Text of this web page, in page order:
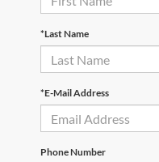
*Last Name
*E-Mail Address
Phone Number